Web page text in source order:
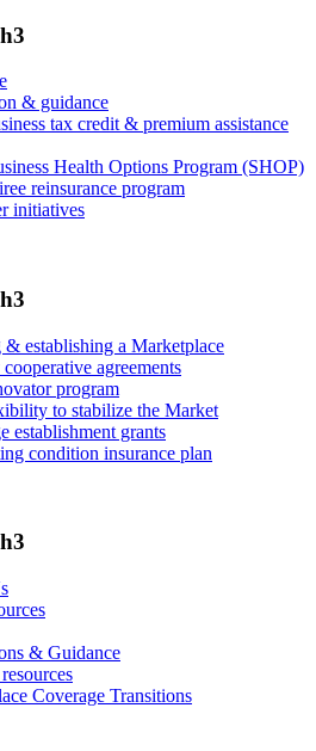
& guidance
tax credit & premium assistance
Health Options Program (SHOP)
reinsurance program
initiatives
& establishing a Marketplace
agreements
program
to stabilize the Market
establishment grants
condition insurance plan
& Guidance
Coverage Transitions